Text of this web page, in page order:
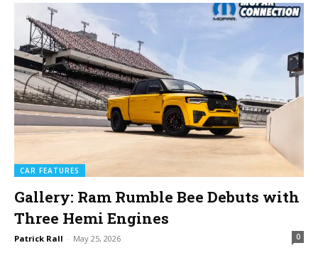
CAR FEATURES
Gallery: Ram Rumble Bee Debuts with
Three Hemi Engines
Patrick Rall - May 25, 2026 0